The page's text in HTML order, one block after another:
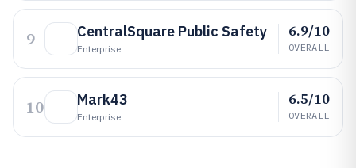
9 CentralSquare Public Safety
Enterprise
6.9/10
OVERALL
10 Mark43
Enterprise
6.5/10
OVERALL